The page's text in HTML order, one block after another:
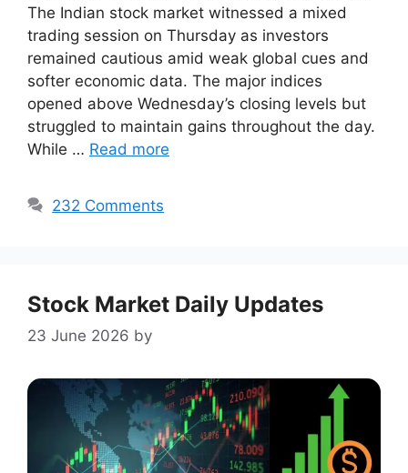
The Indian stock market witnessed a mixed
trading session on Thursday as investors
remained cautious amid weak global cues and
softer economic data. The major indices
opened above Wednesday’s closing levels but
struggled to maintain gains throughout the day.
While … Read more
232 Comments
Stock Market Daily Updates
23 June 2026 by